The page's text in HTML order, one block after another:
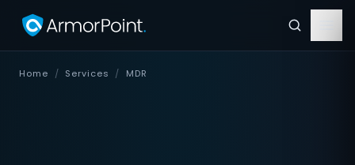
Home / Services / MDR